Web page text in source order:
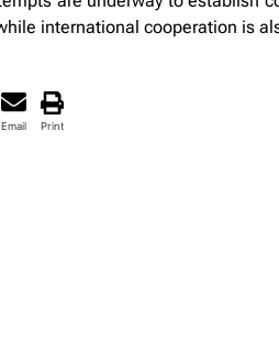
international cooperation is
Email Print